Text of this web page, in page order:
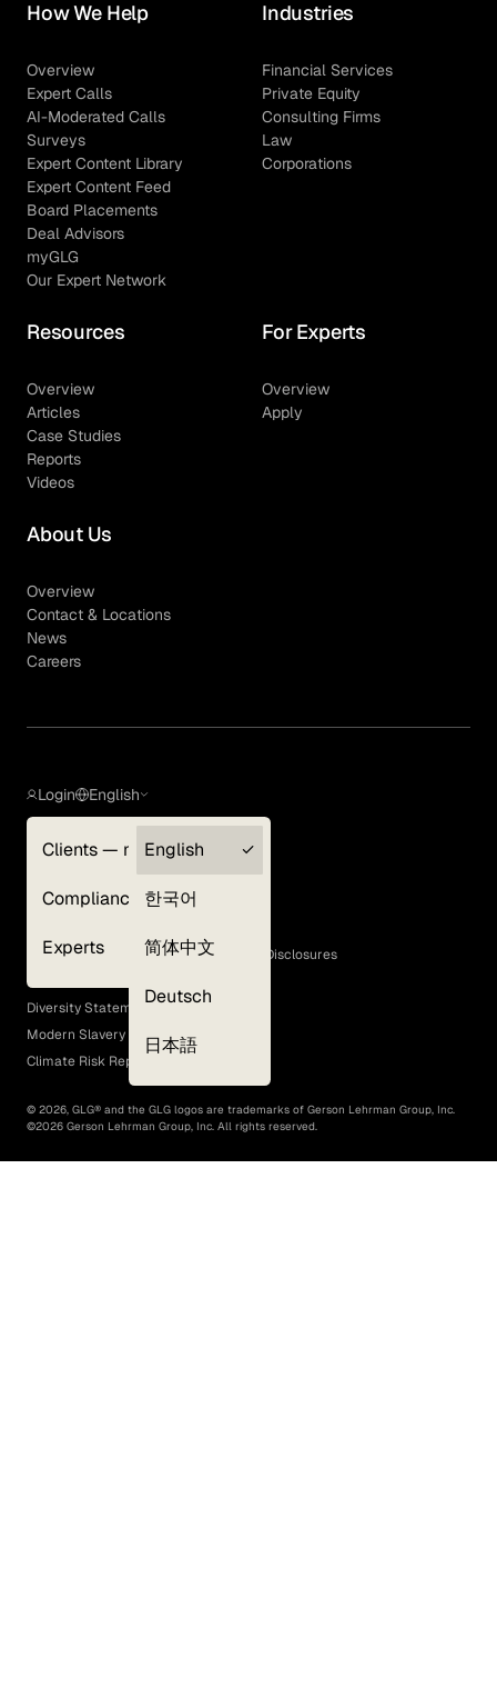
How We Help
Overview
Expert Calls
AI-Moderated Calls
Surveys
Expert Content Library
Expert Content Feed
Board Placements
Deal Advisors
myGLG
Our Expert Network
Industries
Financial Services
Private Equity
Consulting Firms
Law
Corporations
Resources
Overview
Articles
Case Studies
Reports
Videos
For Experts
Overview
Apply
About Us
Overview
Contact & Locations
News
Careers
Login
Clients — myGLG
Compliance
Experts
English
English
한국어
简体中文
Deutsch
日本語
Terms of Use
GLG Corporate Policies and Statutory Disclosures
EEO Policy
Diversity Statement
Modern Slavery Act
Climate Risk Report (SB 261)
© 2026, GLG® and the GLG logos are trademarks of Gerson Lehrman Group, Inc.
©2026 Gerson Lehrman Group, Inc. All rights reserved.